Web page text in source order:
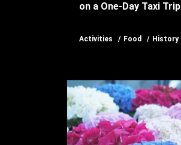
on a One-Day Taxi Trip
Activities Food History